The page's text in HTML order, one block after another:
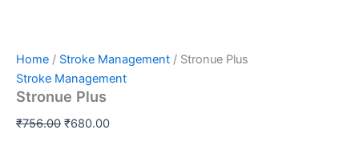
Home / Stroke Management / Stronue Plus
Stroke Management
Stronue Plus
₹756.00 ₹680.00